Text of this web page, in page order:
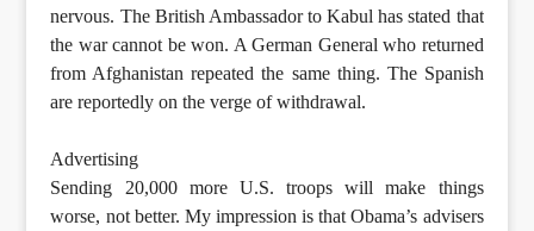
nervous. The British Ambassador to Kabul has stated that
the war cannot be won. A German General who returned
from Afghanistan repeated the same thing. The Spanish
are reportedly on the verge of withdrawal.
Advertising
Sending 20,000 more U.S. troops will make things
worse, not better. My impression is that Obama’s advisers